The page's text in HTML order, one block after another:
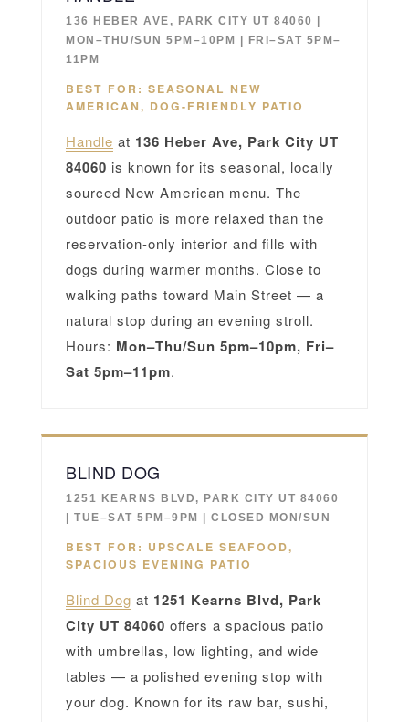
136 HEBER AVE, PARK CITY UT 84060 |
MON–THU/SUN 5PM–10PM | FRI–SAT 5PM–
11PM
BEST FOR: SEASONAL NEW
AMERICAN, DOG-FRIENDLY PATIO
Handle at 136 Heber Ave, Park City UT
84060 is known for its seasonal, locally
sourced New American menu. The
outdoor patio is more relaxed than the
reservation-only interior and fills with
dogs during warmer months. Close to
walking paths toward Main Street — a
natural stop during an evening stroll.
Hours: Mon–Thu/Sun 5pm–10pm, Fri–
Sat 5pm–11pm.
BLIND DOG
1251 KEARNS BLVD, PARK CITY UT 84060
| TUE–SAT 5PM–9PM | CLOSED MON/SUN
BEST FOR: UPSCALE SEAFOOD,
SPACIOUS EVENING PATIO
Blind Dog at 1251 Kearns Blvd, Park
City UT 84060 offers a spacious patio
with umbrellas, low lighting, and wide
tables — a polished evening stop with
your dog. Known for its raw bar, sushi,